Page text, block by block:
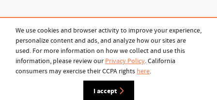
We use cookies and browser activity to improve your experience,
personalize content and ads, and analyze how our sites are
used. For more information on how we collect and use this
information, please review our Privacy Policy. California
consumers may exercise their CCPA rights here.
I accept